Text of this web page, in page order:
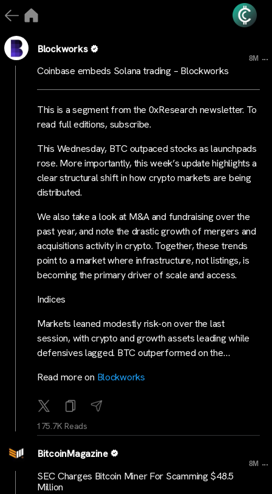
Blockworks
8M ...
Coinbase embeds Solana trading – Blockworks
This is a segment from the 0xResearch newsletter. To
read full editions, subscribe.
This Wednesday, BTC outpaced stocks as launchpads
rose. More importantly, this week’s update highlights a
clear structural shift in how crypto markets are being
distributed.
We also take a look at M&A and fundraising over the
past year, and note the drastic growth of mergers and
acquisitions activity in crypto. Together, these trends
point to a market where infrastructure, not listings, is
becoming the primary driver of scale and access.
Indices
Markets leaned modestly risk-on over the last
session, with crypto and growth assets leading while
defensives lagged. BTC outperformed on the…
Read more on Blockworks
175.7K Reads
BitcoinMagazine
8M ...
SEC Charges Bitcoin Miner For Scamming $48.5
Million